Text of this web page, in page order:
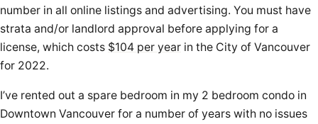
number in all online listings and advertising. You must have
strata and/or landlord approval before applying for a
license, which costs $104 per year in the City of Vancouver
for 2022.
I’ve rented out a spare bedroom in my 2 bedroom condo in
Downtown Vancouver for a number of years with no issues